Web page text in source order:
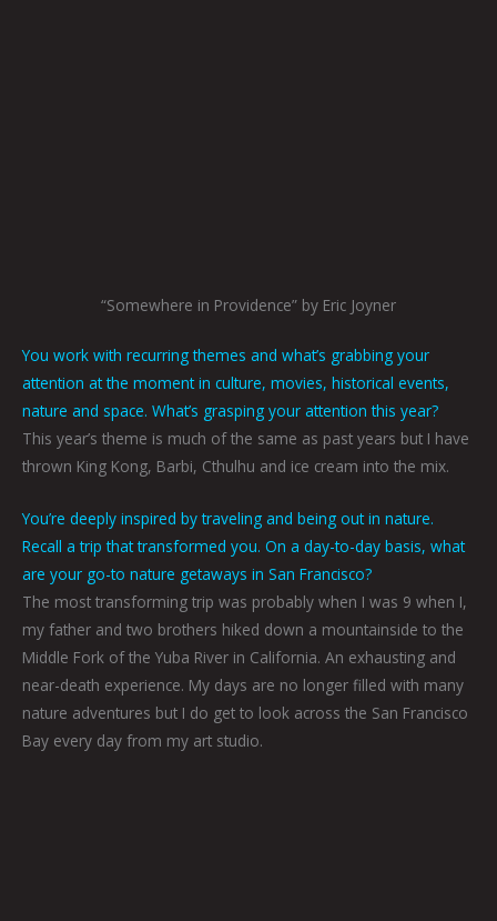
“Somewhere in Providence” by Eric Joyner
You work with recurring themes and what’s grabbing your
attention at the moment in culture, movies, historical events,
nature and space. What’s grasping your attention this year?
This year’s theme is much of the same as past years but I have
thrown King Kong, Barbi, Cthulhu and ice cream into the mix.
You’re deeply inspired by traveling and being out in nature.
Recall a trip that transformed you. On a day-to-day basis, what
are your go-to nature getaways in San Francisco?
The most transforming trip was probably when I was 9 when I,
my father and two brothers hiked down a mountainside to the
Middle Fork of the Yuba River in California. An exhausting and
near-death experience. My days are no longer filled with many
nature adventures but I do get to look across the San Francisco
Bay every day from my art studio.